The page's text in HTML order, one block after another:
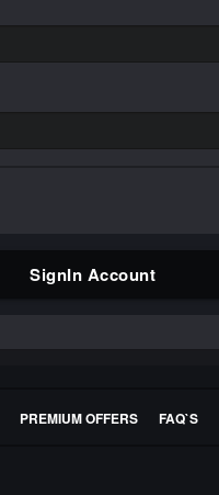
SignIn Account
PREMIUM OFFERS FAQ`S